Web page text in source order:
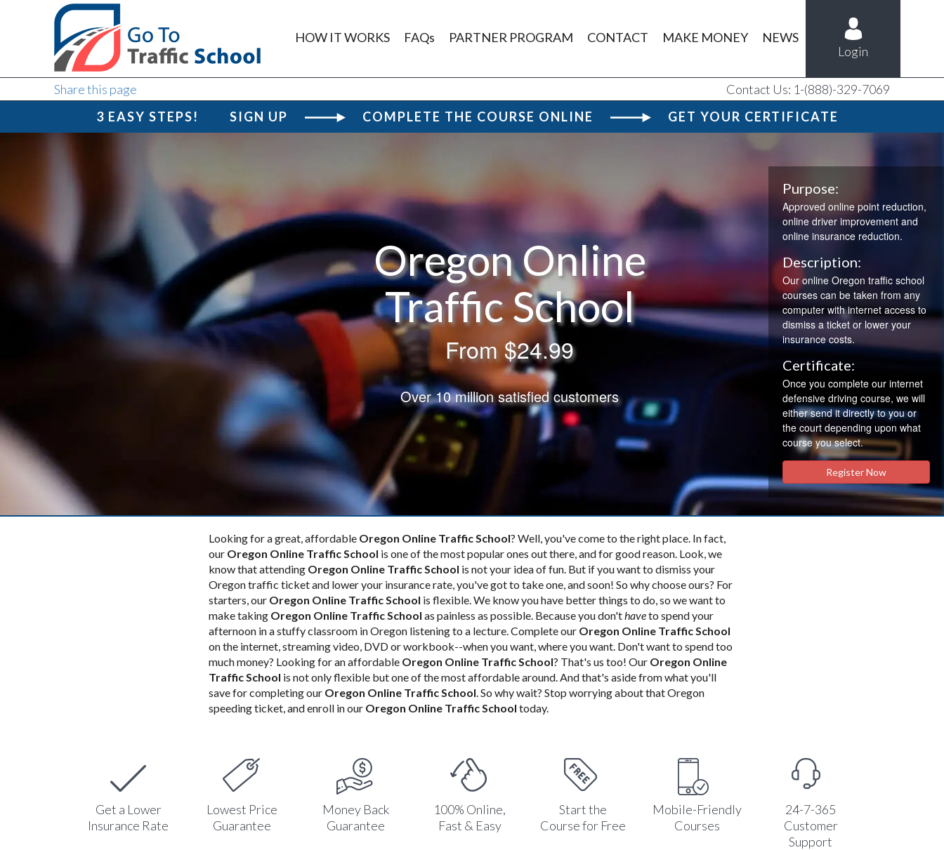
HOW IT WORKS FAQs PARTNER PROGRAM CONTACT MAKE MONEY
NEWS
Login
Share this page
Contact Us: 1-(888)-329-7069
3 EASY STEPS!
SIGN UP COMPLETE THE COURSE ONLINE GET YOUR CERTIFICATE
Oregon Online
Traffic School
From$24.99
Over 10 million satisfied customers
Purpose:
Approved online point reduction,
online driver improvement and
online insurance reduction.
Description:
Our online Oregon traffic school
courses can be taken from any
computer with internet access to
dismiss a ticket or lower your
insurance costs.
Certificate:
Once you complete our internet
defensive driving course, we will
either send it directly to you or
the court depending upon what
course you select.
Register Now
Looking for a great, affordable Oregon Online Traffic School? Well, you've come to the right place. In fact,
our Oregon Online Traffic School is one of the most popular ones out there, and for good reason. Look, we
know that attending Oregon Online Traffic School is not your idea of fun. But if you want to dismiss your
Oregon traffic ticket and lower your insurance rate, you've got to take one, and soon! So why choose ours? For
starters, our Oregon Online Traffic School is flexible. We know you have better things to do, so we want to
make taking Oregon Online Traffic School as painless as possible. Because you don'thaveto spend your
afternoon in a stuffy classroom in Oregon listening to a lecture. Complete our Oregon Online Traffic School
on the internet, streaming video, DVD or workbook--when you want, where you want. Don't want to spend too
much money? Looking for an affordable Oregon Online Traffic School? That's us too! Our Oregon Online
Traffic School is not only flexible but one of the most affordable around. And that's aside from what you'll
save for completing our Oregon Online Traffic School. So why wait? Stop worrying about that Oregon
speeding ticket, and enroll in our Oregon Online Traffic School today.
Get a Lower
Insurance Rate
Lowest Price
Guarantee
Money Back
Guarantee
100% Online,
Fast & Easy
Start the
Course for Free
Mobile-Friendly
Courses
24-7-365
Customer
Support